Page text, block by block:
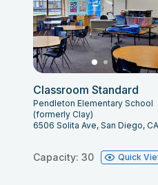
Classroom Standard
Pendleton Elementary School
(formerly Clay)
Capacity: 30 Quick